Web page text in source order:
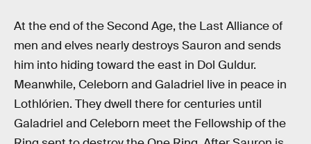
At the end of the Second Age, the Last Alliance of
men and elves nearly destroys Sauron and sends
him into hiding toward the east in Dol Guldur.
Meanwhile, Celeborn and Galadriel live in peace in
Lothlórien. They dwell there for centuries until
Galadriel and Celeborn meet the Fellowship of the